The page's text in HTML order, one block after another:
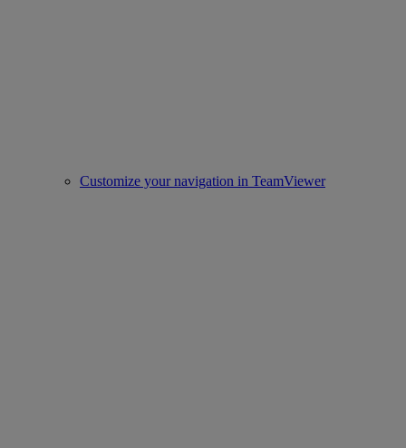
Customize your navigation in TeamViewer